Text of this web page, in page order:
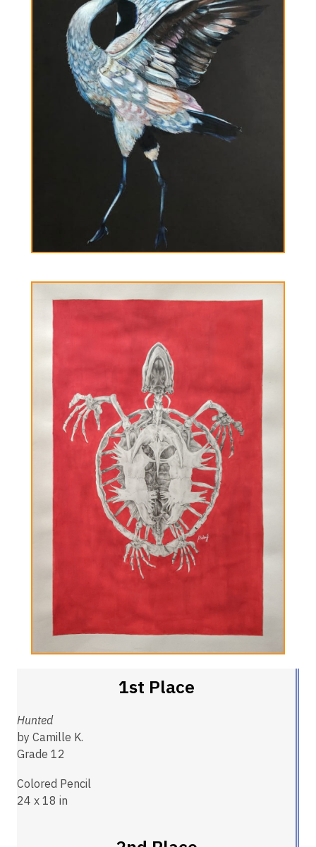
1st Place
Hunted
by Camille K.
Grade 12
Colored Pencil
24 x 18 in